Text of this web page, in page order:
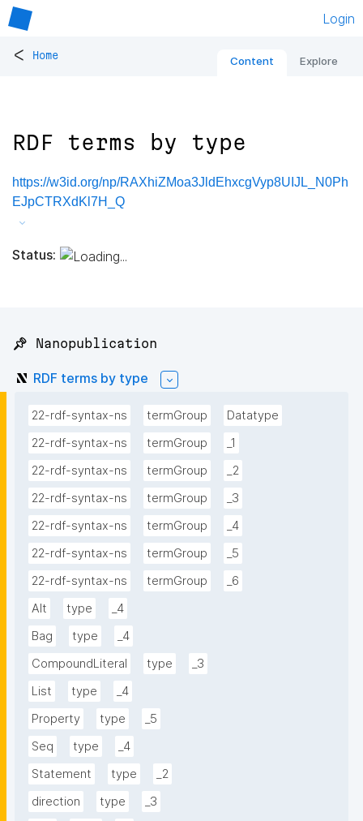
Login
< Home Content Explore
RDF terms by type
https://w3id.org/np/RAXhiZMoa3JldEhxcgVyp8UIJL_N0Ph
EJpCTRXdKl7H_Q
Status:
📌 Nanopublication
RDF terms by type
22-rdf-syntax-ns termGroup
Datatype
22-rdf-syntax-ns
termGroup
_1
22-rdf-syntax-ns
termGroup
_2
22-rdf-syntax-ns
termGroup
_3
22-rdf-syntax-ns
termGroup
_4
22-rdf-syntax-ns
termGroup
_5
22-rdf-syntax-ns
termGroup
_6
Alt
type
_4
Bag
type
_4
CompoundLiteral
type
_3
List
type
_4
Property
type
_5
Seq
type
_4
Statement
type
_2
direction
type
_3